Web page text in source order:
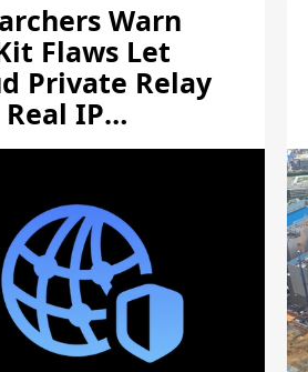
Warn
Flaws Let
Private Relay
IP